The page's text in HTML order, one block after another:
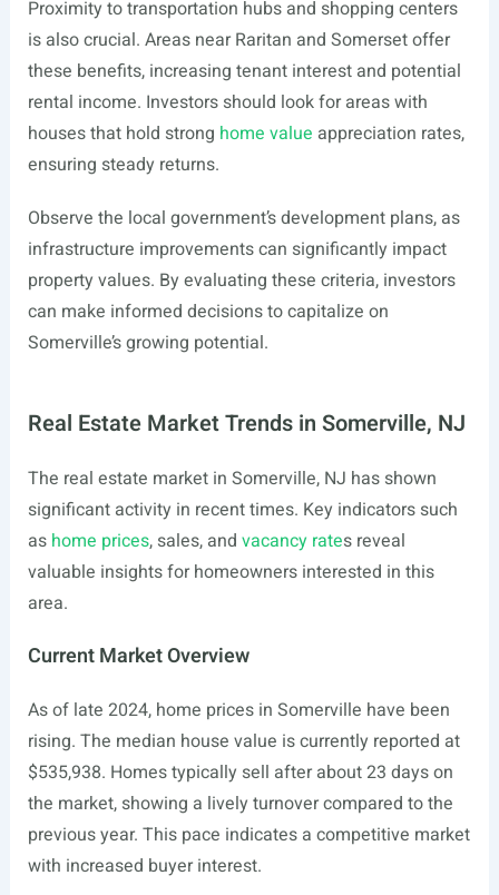
Proximity to transportation hubs and shopping centers
is also crucial. Areas near Raritan and Somerset offer
these benefits, increasing tenant interest and potential
rental income. Investors should look for areas with
houses that hold strong home value appreciation rates,
ensuring steady returns.
Observe the local government’s development plans, as
infrastructure improvements can significantly impact
property values. By evaluating these criteria, investors
can make informed decisions to capitalize on
Somerville’s growing potential.
Real Estate Market Trends in Somerville, NJ
The real estate market in Somerville, NJ has shown
significant activity in recent times. Key indicators such
as home prices, sales, and vacancy rates reveal
valuable insights for homeowners interested in this
area.
Current Market Overview
As of late 2024, home prices in Somerville have been
rising. The median house value is currently reported at
$535,938. Homes typically sell after about 23 days on
the market, showing a lively turnover compared to the
previous year. This pace indicates a competitive market
with increased buyer interest.